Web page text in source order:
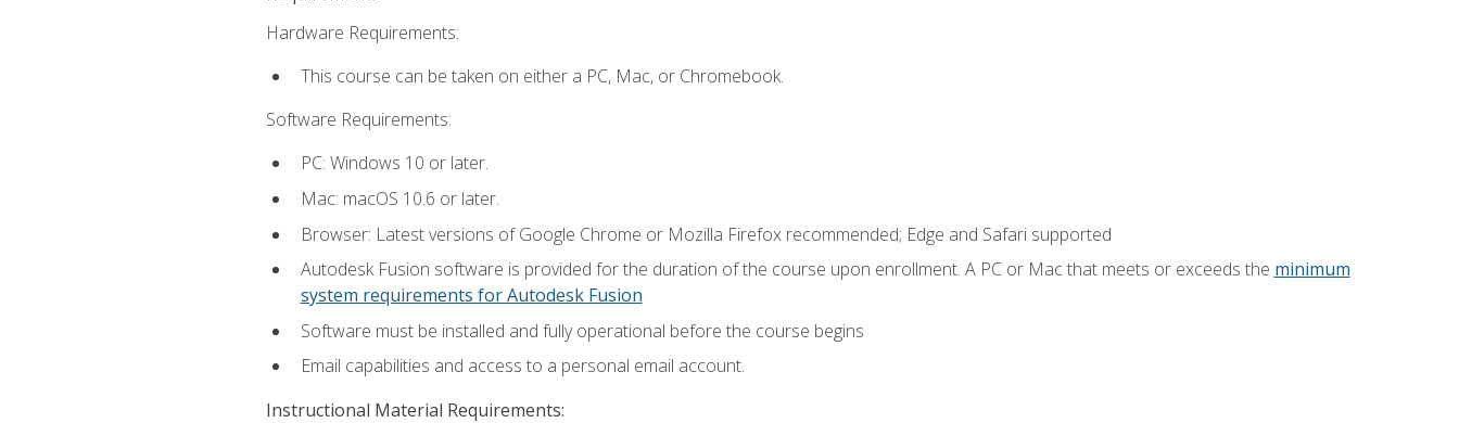
Hardware Requirements:
This course can be taken on either a PC, Mac, or Chromebook.
Software Requirements:
PC: Windows 10 or later.
Mac: macOS 10.6 or later.
Browser: Latest versions of Google Chrome or Mozilla Firefox recommended; Edge and Safari supported
Autodesk Fusion software is provided for the duration of the course upon enrollment. A PC or Mac that meets or exceeds the minimum
system requirements for Autodesk Fusion
Software must be installed and fully operational before the course begins
Email capabilities and access to a personal email account.
Instructional Material Requirements: